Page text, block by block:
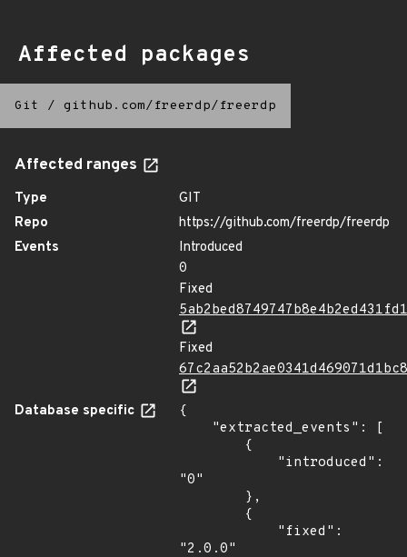
Affected packages
Git / github.com/freerdp/freerdp
Affected ranges
Type
GIT
Repo
https://github.com/freerdp/freerdp
Events
Introduced
0
Fixed
Fixed
Database specific
{
"0"
"2.0.0"